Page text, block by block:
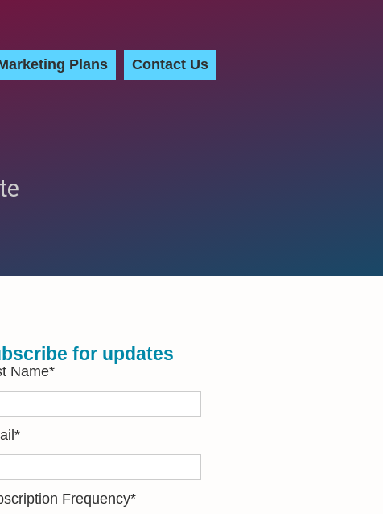
Plans Contact Us
for updates
Name*
*
Frequency*